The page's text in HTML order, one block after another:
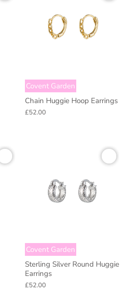
Covent Garden
Chain Huggie Hoop Earrings
£52.00
Covent Garden
Sterling Silver Round Huggie
Earrings
£52.00